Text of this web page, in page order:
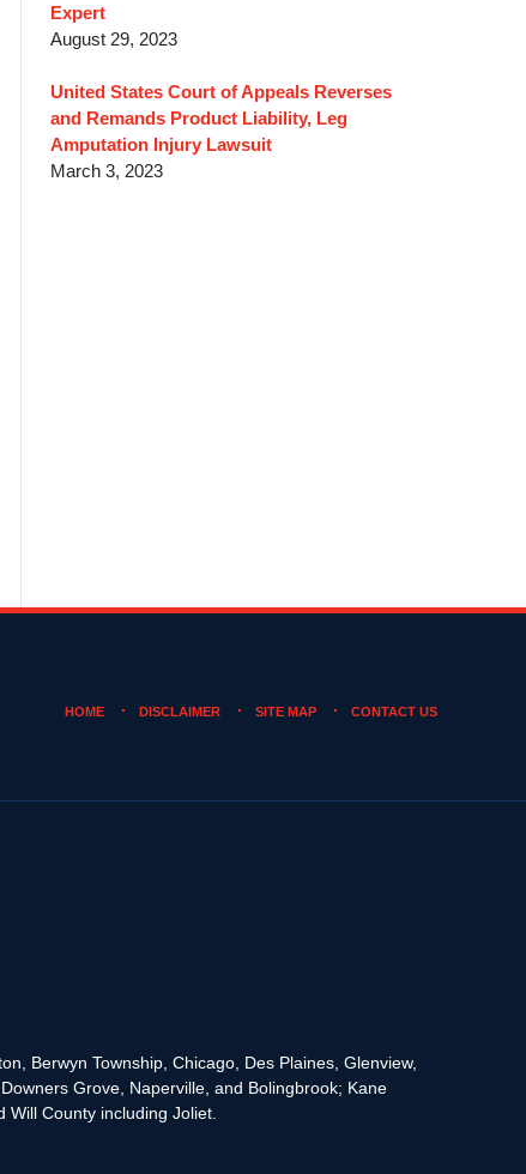
Expert
August 29, 2023
United States Court of Appeals Reverses
and Remands Product Liability, Leg
Amputation Injury Lawsuit
March 3, 2023
Berwyn Township, Chicago, Des Plaines, Glenview,
Grove, Naperville, and Bolingbrook; Kane
Will County including Joliet.
HOME DISCLAIMER SITE MAP CONTACT US